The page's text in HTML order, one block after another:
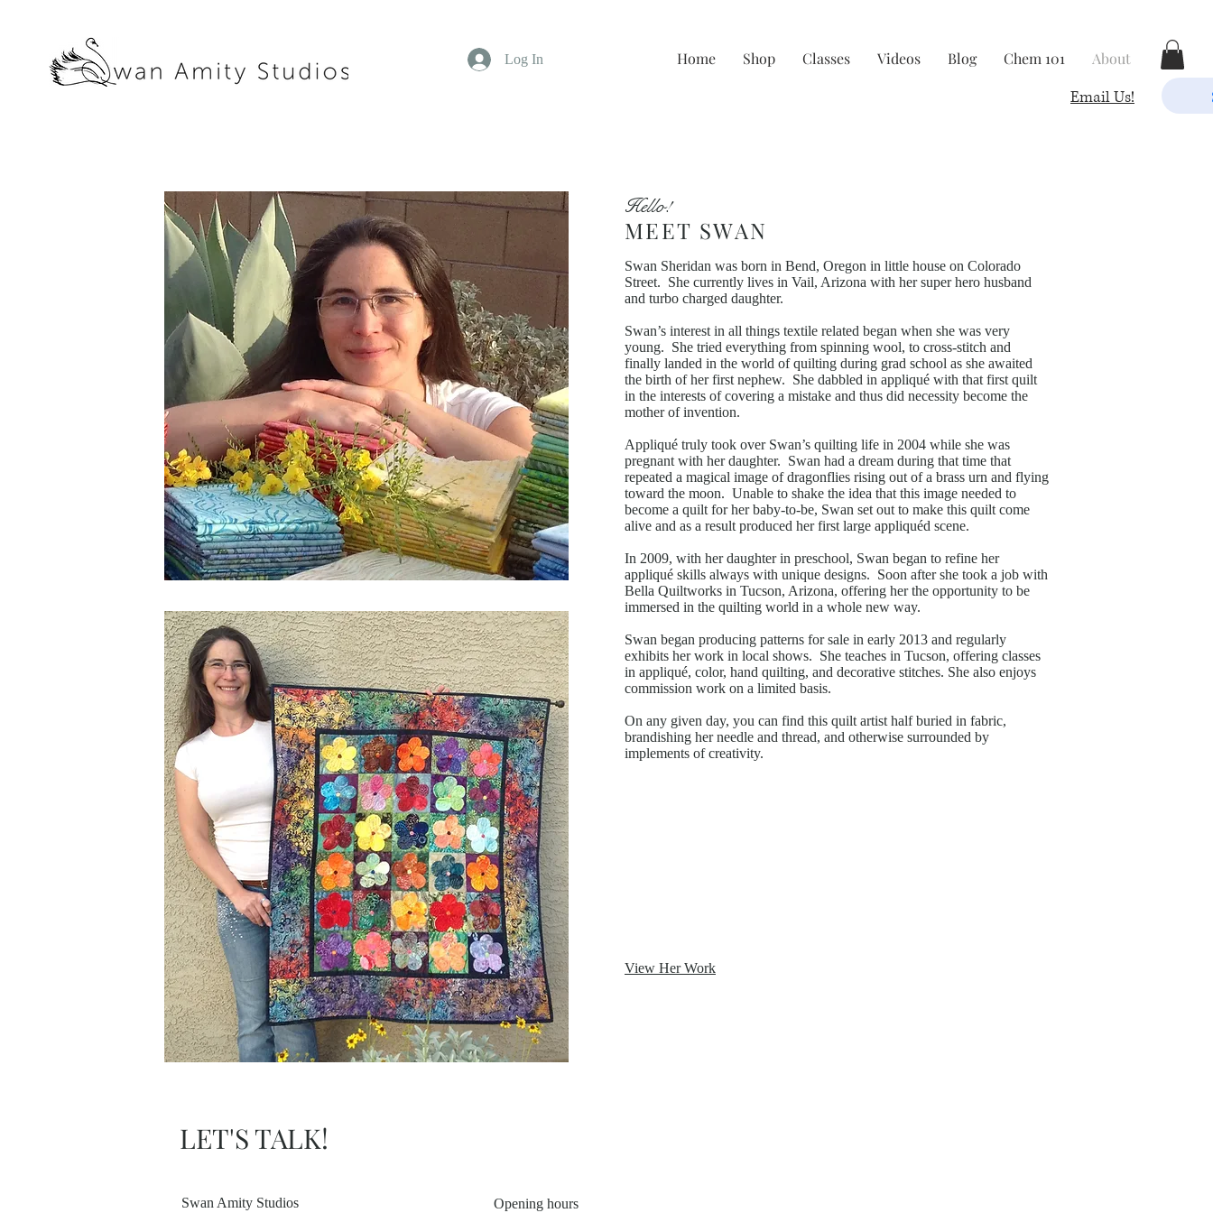
Home Shop Classes Videos Blog Chem 101 About
Log In
Email Us!
Hello!
MEET SWAN
Swan Sheridan was born in Bend, Oregon in little house on Colorado
Street. She currently lives in Vail, Arizona with her super hero husband
and turbo charged daughter.
Swan’s interest in all things textile related began when she was very
young. She tried everything from spinning wool, to cross-stitch and
finally landed in the world of quilting during grad school as she awaited
the birth of her first nephew. She dabbled in appliqué with that first quilt
in the interests of covering a mistake and thus did necessity become the
mother of invention.
Appliqué truly took over Swan’s quilting life in 2004 while she was
pregnant with her daughter. Swan had a dream during that time that
repeated a magical image of dragonflies rising out of a brass urn and flying
toward the moon. Unable to shake the idea that this image needed to
become a quilt for her baby-to-be, Swan set out to make this quilt come
alive and as a result produced her first large appliquéd scene.
In 2009, with her daughter in preschool, Swan began to refine her
appliqué skills always with unique designs. Soon after she took a job with
Bella Quiltworks in Tucson, Arizona, offering her the opportunity to be
immersed in the quilting world in a whole new way.
Swan began producing patterns for sale in early 2013 and regularly
exhibits her work in local shows. She teaches in Tucson, offering classes
in appliqué, color, hand quilting, and decorative stitches. She also enjoys
commission work on a limited basis.
On any given day, you can find this quilt artist half buried in fabric,
brandishing her needle and thread, and otherwise surrounded by
implements of creativity.
View Her Work
LET'S TALK!
Swan Amity Studios Opening hours